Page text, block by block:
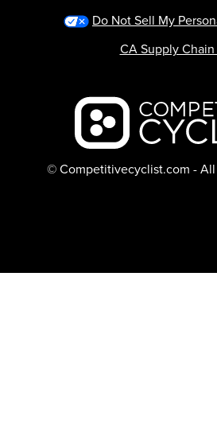
Backcountry logo
© Competitivecyclist.com - All
Do Not Sell My
CA Supply